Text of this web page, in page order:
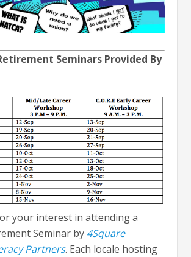
Seminars Provided By
your interest in attending a
Seminar by 4Square
Partners. Each locale hosting